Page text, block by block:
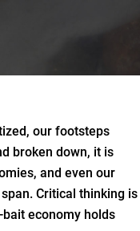
our footsteps
broken down, it is
and even our
Critical thinking is
economy holds